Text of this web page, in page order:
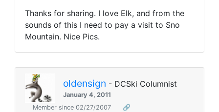
Thanks for sharing. I love Elk, and from the
sounds of this I need to pay a visit to Sno
Mountain. Nice Pics.
oldensign - DCSki Columnist
January 4, 2011
Member since 02/27/2007
🔗